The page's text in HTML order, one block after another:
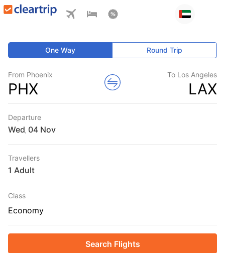
One Way Round Trip
From Phoenix
PHX
To Los Angeles
LAX
Departure
Wed
Travellers
1 Adult
Class
Economy